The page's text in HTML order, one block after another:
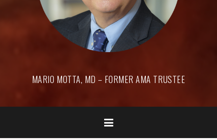
MARIO MOTTA, MD – FORMER AMA TRUSTEE